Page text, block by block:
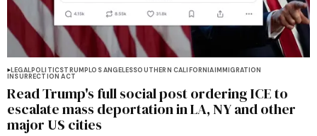
LEGALPOLITICSTRUMP LOS ANGELESSOUTHERN CALIFORNIA IMMIGRATION
INSURRECTION ACT
Read Trump's full social post ordering ICE to
escalate mass deportation in LA, NY and other
major US cities